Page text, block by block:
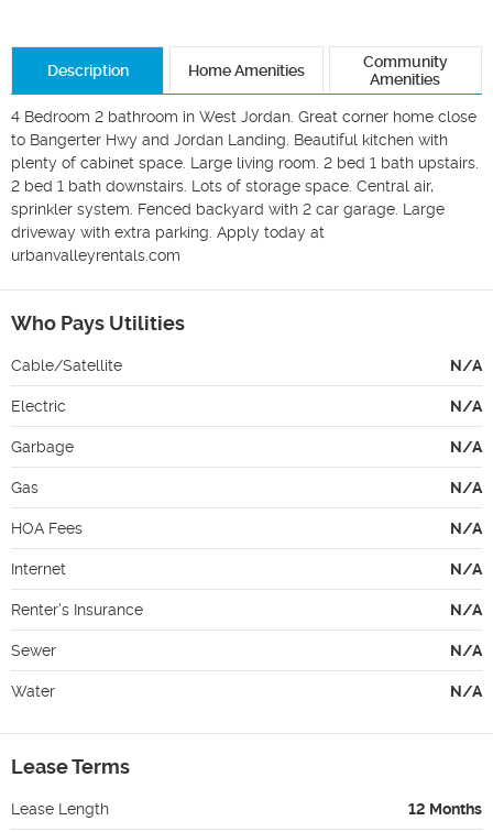
Description Home Amenities
Community
Amenities
4 Bedroom 2 bathroom in West Jordan. Great corner home close
to Bangerter Hwy and Jordan Landing. Beautiful kitchen with
plenty of cabinet space. Large living room. 2 bed 1 bath upstairs.
2 bed 1 bath downstairs. Lots of storage space. Central air,
sprinkler system. Fenced backyard with 2 car garage. Large
driveway with extra parking. Apply today at
urbanvalleyrentals.com
Who Pays Utilities
Cable/Satellite N/A
Electric N/A
Garbage N/A
Gas N/A
HOA Fees N/A
Internet N/A
Renter's Insurance N/A
Sewer N/A
Water N/A
Lease Terms
Lease Length 12 Months